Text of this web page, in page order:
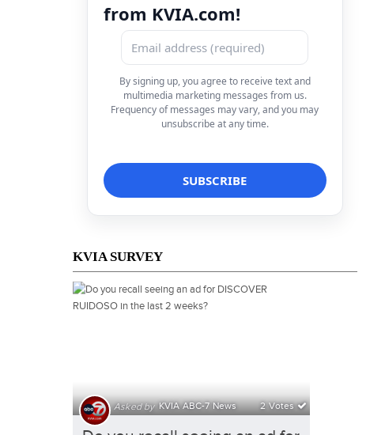
from KVIA.com!
By signing up, you agree to receive text and
multimedia marketing messages from us.
Frequency of messages may vary, and you may
unsubscribe at any time.
KVIA SURVEY